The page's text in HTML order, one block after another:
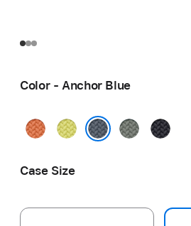
Color - Anchor Blue
Turmeric
Neon
GreenMidnight
Case Size